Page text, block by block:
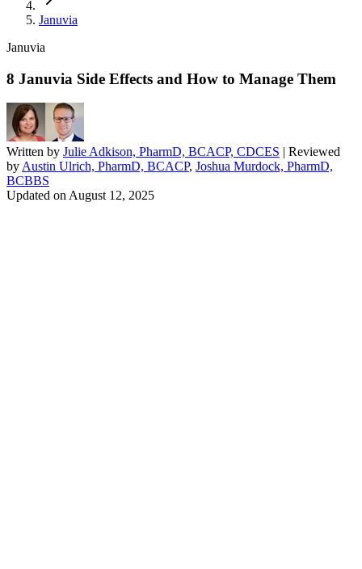
Januvia
Januvia
8 Januvia Side Effects and How to Manage Them
Written by Julie Adkison, PharmD, BCACP, CDCES | Reviewed
by Austin Ulrich, PharmD, BCACP, Joshua Murdock, PharmD,
BCBBS
Updated on August 12, 2025